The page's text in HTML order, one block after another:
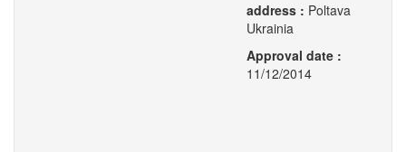
address : Poltava
Ukrainia
Approval date :
11/12/2014